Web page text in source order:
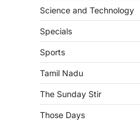
Science and Technology
Specials
Sports
Tamil Nadu
The Sunday Stir
Those Days